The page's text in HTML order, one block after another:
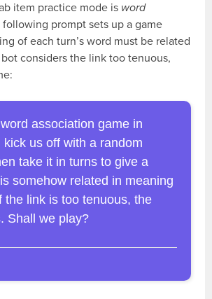
item practice mode is word
following prompt sets up a game
of each turn’s word must be related
considers the link too tenuous,
association game in
kick us off with a random
take it in turns to give a
somehow related in meaning
the link is too tenuous, the
Shall we play?